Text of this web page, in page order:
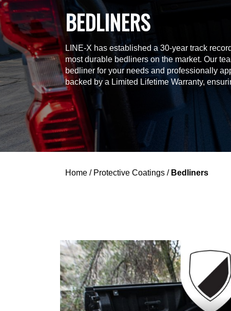
BEDLINERS
LINE-X has established a 30-year track
most durable bedliners on the market. Our
bedliner for your needs and professionally
backed by a Limited Lifetime Warranty,
Home / Protective Coatings / Bedliners